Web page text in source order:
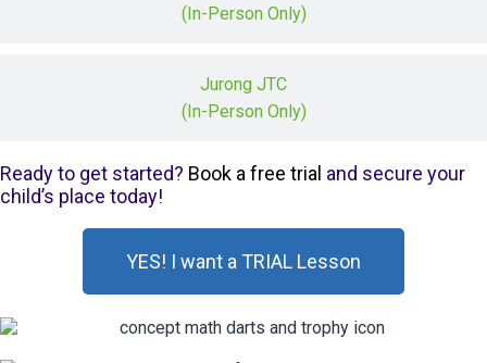
(In-Person Only)
Jurong JTC
(In-Person Only)
Ready to get started? Book a free trial and secure your
child’s place today!
YES! I want a TRIAL Lesson